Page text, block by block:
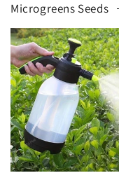
Microgreens Seeds